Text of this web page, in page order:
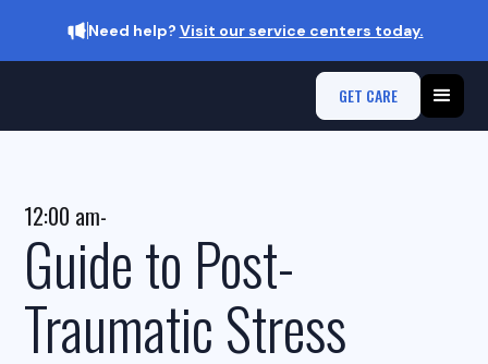
Need help? Visit our service centers today.
GET CARE
12:00 am-
Guide to Post-
Traumatic Stress